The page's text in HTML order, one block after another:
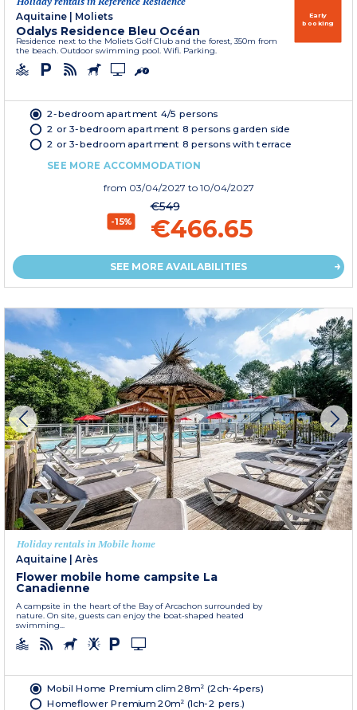
Aquitaine
Moliets
Odalys Residence Bleu Océan
Residence next to the Moliets Golf Club and the forest, 350m from
the beach. Outdoor swimming pool. Wifi. Parking.
Early
booking
2-bedroom apartment 4/5 persons
2 or 3-bedroom apartment 8 persons garden side
2 or 3-bedroom apartment 8 persons with terrace
SEE MORE ACCOMMODATION
from 03/04/2027 to 10/04/2027
-15%
€549
€466.65
SEE MORE AVAILABILITIES
Holiday rentals in Mobile home
Aquitaine
Arès
Flower mobile home campsite La
Canadienne
A campsite in the heart of the Bay of Arcachon surrounded by
nature. On site, guests can enjoy the boat-shaped heated
swimming...
Mobil Home Premium clim 28m² (2ch-4pers)
Homeflower Premium 20m² (1ch-2 pers.)